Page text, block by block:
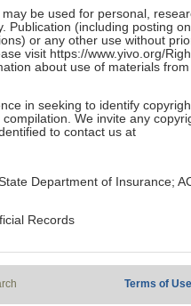
be used for personal,
Publication (including posting on
or any other use without
visit https://www.yivo.org/
about use of materials from
in seeking to identify
We invite any
to contact us at
Department of Insurance;
Records
Terms of Use